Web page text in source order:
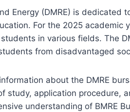
Energy (DMRE) is dedicated
For the 2025 academic
in various fields. The
from disadvantaged
about the DMRE
study, application procedure,
understanding of BMRE